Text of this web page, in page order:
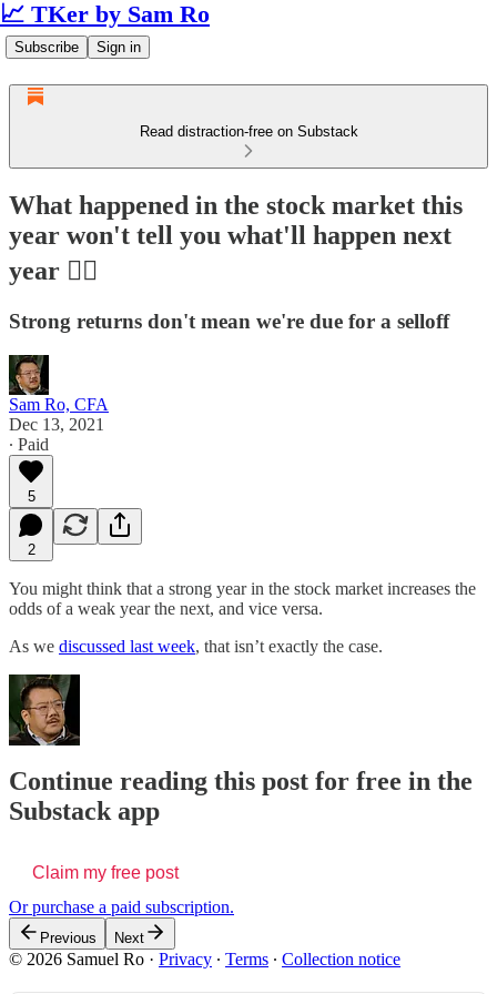
📈 TKer by Sam Ro
Subscribe Sign in
Read distraction-free on Substack
What happened in the stock market this
year won't tell you what'll happen next
year 🤷‍♂️
Strong returns don't mean we're due for a selloff
Sam Ro, CFA
Dec 13, 2021
∙ Paid
5
2
You might think that a strong year in the stock market increases the
odds of a weak year the next, and vice versa.
As we discussed last week, that isn’t exactly the case.
Continue reading this post for free in the
Substack app
Claim my free post
Or purchase a paid subscription.
Previous Next
© 2026 Samuel Ro · Privacy ∙ Terms ∙ Collection notice